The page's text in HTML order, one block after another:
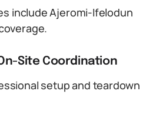
include Ajeromi-Ifelodun
Site Coordination
setup and teardown